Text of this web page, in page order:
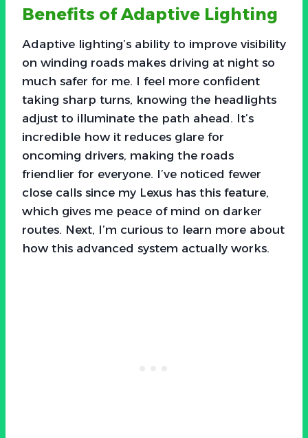
Benefits of Adaptive Lighting
Adaptive lighting’s ability to improve visibility
on winding roads makes driving at night so
much safer for me. I feel more confident
taking sharp turns, knowing the headlights
adjust to illuminate the path ahead. It’s
incredible how it reduces glare for
oncoming drivers, making the roads
friendlier for everyone. I’ve noticed fewer
close calls since my Lexus has this feature,
which gives me peace of mind on darker
routes. Next, I’m curious to learn more about
how this advanced system actually works.